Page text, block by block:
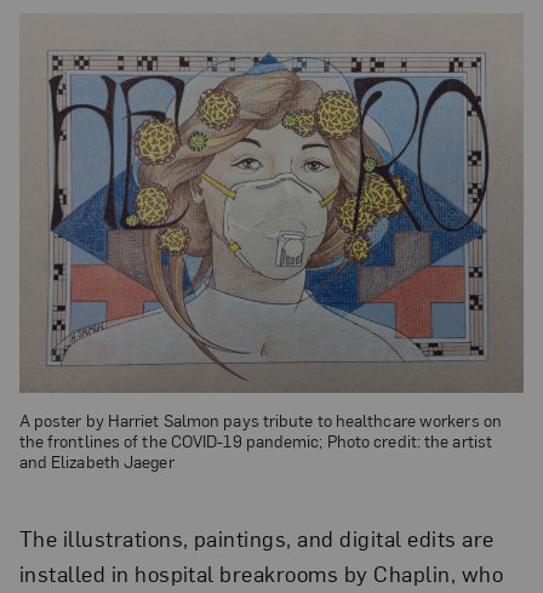
A poster by Harriet Salmon pays tribute to healthcare workers on
the frontlines of the COVID-19 pandemic; Photo credit: the artist
and Elizabeth Jaeger
The illustrations, paintings, and digital edits are
installed in hospital breakrooms by Chaplin, who